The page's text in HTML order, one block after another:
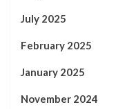
July 2025
February 2025
January 2025
November 2024